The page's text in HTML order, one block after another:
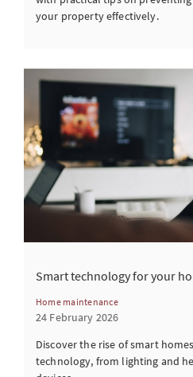
your property effectively.
Smart technology for your
Home maintenance
24 February 2026
Discover the rise of smart
technology, from lighting and